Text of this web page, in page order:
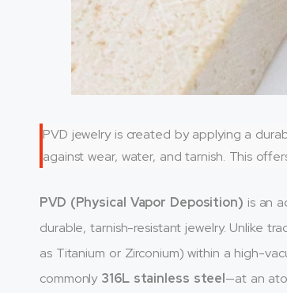
PVD jewelry is created by applying a
against wear, water, and tarnish. This
PVD (Physical Vapor Deposition) is an
durable, tarnish-resistant jewelry. Unlike
as Titanium or Zirconium) within a high-
commonly 316L stainless steel—at an